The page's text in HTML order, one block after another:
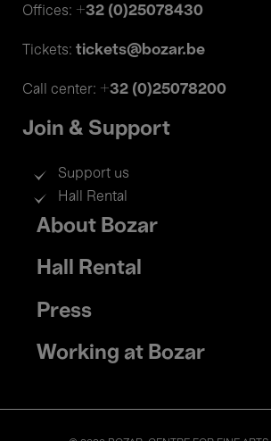
Offices: +32 (0)25078430
Tickets: tickets@bozar.be
Call center: +32 (0)25078200
Join & Support
Support us
Hall Rental
Footer
menu
About Bozar
Hall Rental
Press
Working at Bozar